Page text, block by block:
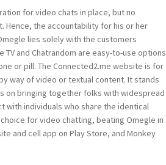
for video chats in place, but no
Hence, the accountability for his or her
lies solely with the customers
TV and Chatrandom are easy-to-use options
or pill. The Connected2.me website is for
way of video or textual content. It stands
on bringing together folks with widespread
with individuals who share the identical
for video chatting, beating Omegle in
and cell app on Play Store, and Monkey